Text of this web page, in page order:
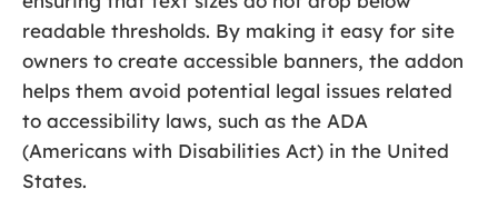
readable thresholds. By making it easy for site
owners to create accessible banners, the addon
helps them avoid potential legal issues related
to accessibility laws, such as the ADA
(Americans with Disabilities Act) in the United
States.